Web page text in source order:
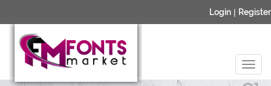
Login | Register